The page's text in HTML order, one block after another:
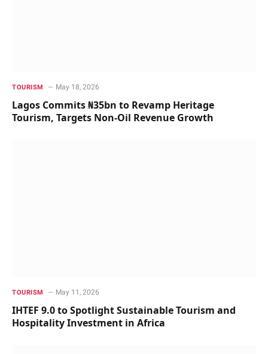
TOURISM May 18, 2026
Lagos Commits ₦35bn to Revamp Heritage
Tourism, Targets Non-Oil Revenue Growth
TOURISM May 11, 2026
IHTEF 9.0 to Spotlight Sustainable Tourism and
Hospitality Investment in Africa